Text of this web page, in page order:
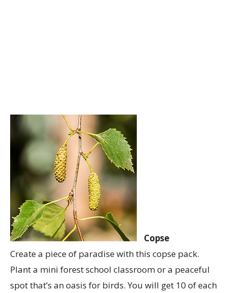
Copse
Create a piece of paradise with this copse pack.
Plant a mini forest school classroom or a peaceful
spot that’s an oasis for birds. You will get 10 of each